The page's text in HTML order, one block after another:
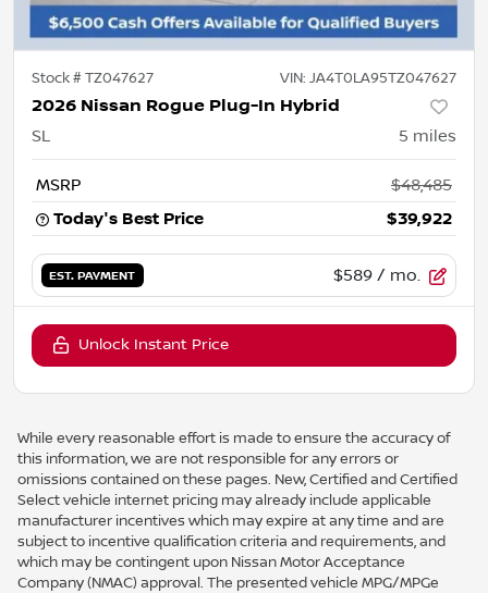
Stock #TZ047627 VIN: JA4T0LA95TZ047627
2026 Nissan Rogue Plug-In Hybrid
SL 5 miles
MSRP
$48,485
Today's Best Price
$39,922
EST. PAYMENT $589 / mo.
Unlock Instant Price
While every reasonable effort is made to ensure the accuracy of
this information, we are not responsible for any errors or
omissions contained on these pages. New, Certified and Certified
Select vehicle internet pricing may already include applicable
manufacturer incentives which may expire at any time and are
subject to incentive qualification criteria and requirements, and
which may be contingent upon Nissan Motor Acceptance
Company (NMAC) approval. The presented vehicle MPG/MPGe